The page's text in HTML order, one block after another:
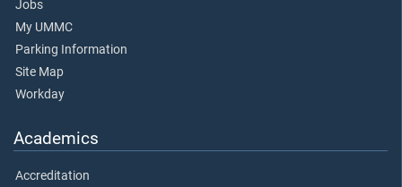
Jobs
My UMMC
Parking Information
Site Map
Workday
Academics
Accreditation